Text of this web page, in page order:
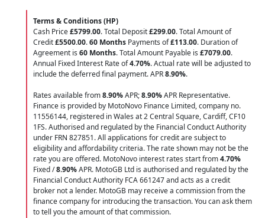
Terms & Conditions (HP)
Cash Price£5799.00. Total Deposit£299.00. Total Amount of
Credit£5500.00.60 Months Payments of£113.00. Duration of
Agreement is 60 Months. Total Amount Payable is £7079.00.
Annual Fixed Interest Rate of4.70%. Actual rate will be adjusted to
include the deferred final payment. APR8.90%.
Rates available from8.90%APR;8.90%APR Representative.
Finance is provided by MotoNovo Finance Limited, company no.
11556144, registered in Wales at 2 Central Square, Cardiff, CF10
1FS. Authorised and regulated by the Financial Conduct Authority
under FRN 827851. All applications for credit are subject to
eligibility and affordability criteria. The rate shown may not be the
rate you are offered. MotoNovo interest rates start from4.70%
Fixed /8.90%APR. MotoGB Ltd is authorised and regulated by the
Financial Conduct Authority FCA 661247 and acts as a credit
broker not a lender. MotoGB may receive a commission from the
finance company for introducing the transaction. You can ask them
to tell you the amount of that commission.